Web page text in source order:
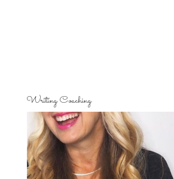
Writing Coaching